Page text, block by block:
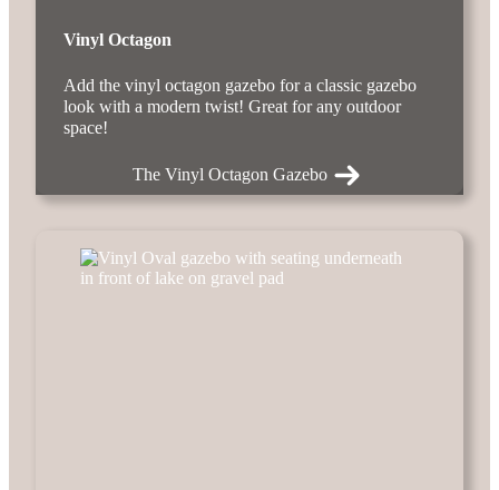
Vinyl Octagon
Add the vinyl octagon gazebo for a classic gazebo
look with a modern twist! Great for any outdoor
space!
The Vinyl Octagon Gazebo